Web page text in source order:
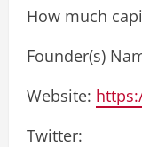
How much
Founder(s)
Website:
Twitter: